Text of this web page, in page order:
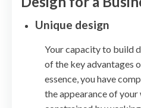
Unique design
Your capacity to build
of the key advantages
essence, you have
the appearance of your